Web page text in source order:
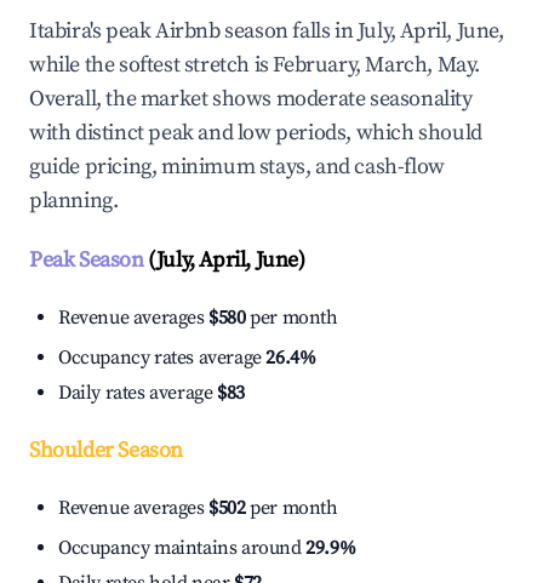
Itabira's peak Airbnb season falls in July, April, June,
while the softest stretch is February, March, May.
Overall, the market shows moderate seasonality
with distinct peak and low periods, which should
guide pricing, minimum stays, and cash-flow
planning.
Peak Season(July, April, June)
Revenue averages $580per month
Occupancy rates average26.4%
Daily rates average $83
Shoulder Season
Revenue averages $502per month
Occupancy maintains around29.9%